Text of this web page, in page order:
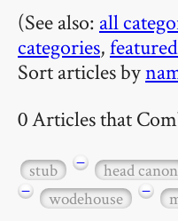
(See also: all
categories,
Sort articles by
0 Articles that
stub − head canon
−
wodehouse −